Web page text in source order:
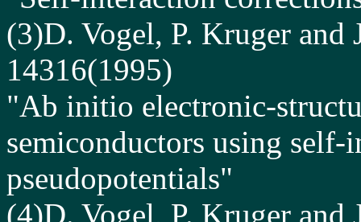
(3)D. Vogel, P. Kruger and
14316(1995)
"Ab initio electronic-
semiconductors using self-
pseudopotentials"
(4)D. Vogel, P. Kruger and